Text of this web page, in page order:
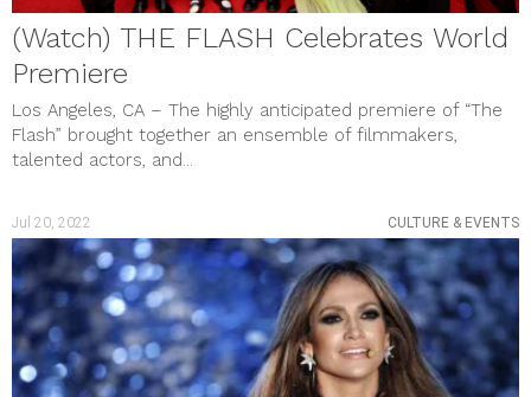
August 2022
July 2022
April 2022
March 2022
February 2022
October 2021
September 2021
August 2021
July 2021
June 2021
May 2021
April 2021
(Watch) THE FLASH Celebrates World
Premiere
Los Angeles, CA – The highly anticipated premiere of “The
Flash” brought together an ensemble of filmmakers,
talented actors, and...
Jul 20, 2022 CULTURE & EVENTS